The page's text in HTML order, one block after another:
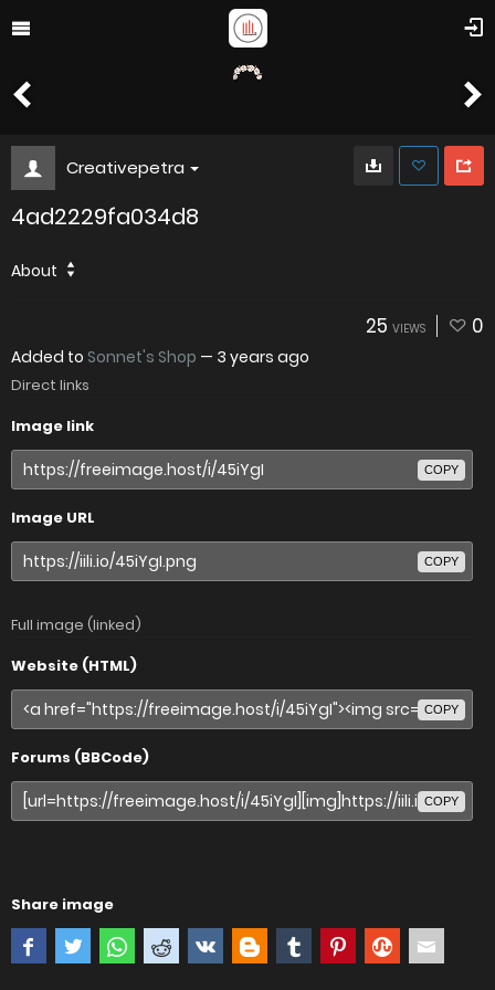
Creativepetra
4ad2229fa034d8
About
25 VIEWS 0
Added to Sonnet's Shop — 3 years ago
Direct links
Image link
COPY
Image URL
COPY
Full image (linked)
Website (HTML)
COPY
Forums (BBCode)
COPY
Share image